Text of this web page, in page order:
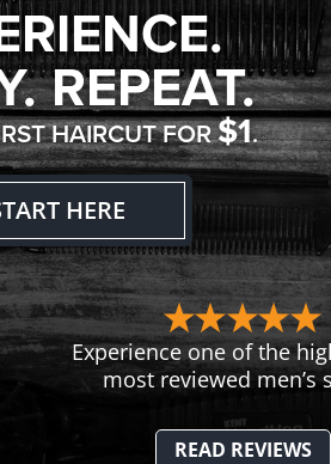
REPEAT.
HAIRCUT FOR$1.
HERE
Experience one of the
most reviewed men’s
READ REVIEWS